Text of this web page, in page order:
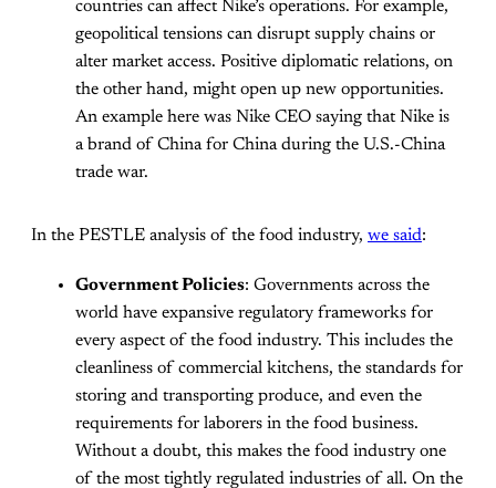
countries can affect Nike’s operations. For example,
geopolitical tensions can disrupt supply chains or
alter market access. Positive diplomatic relations, on
the other hand, might open up new opportunities.
An example here was Nike CEO saying that Nike is
a brand of China for China during the U.S.-China
trade war.
In the PESTLE analysis of the food industry, we said:
Government Policies: Governments across the
world have expansive regulatory frameworks for
every aspect of the food industry. This includes the
cleanliness of commercial kitchens, the standards for
storing and transporting produce, and even the
requirements for laborers in the food business.
Without a doubt, this makes the food industry one
of the most tightly regulated industries of all. On the